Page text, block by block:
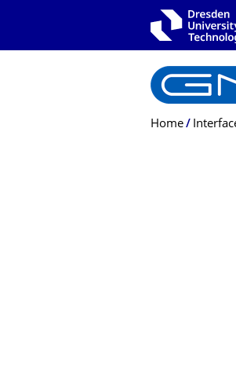
Breadcrumb
Home